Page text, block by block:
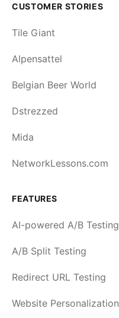
CUSTOMER STORIES
Tile Giant
Alpensattel
Belgian Beer World
Dstrezzed
Mida
NetworkLessons.com
FEATURES
AI-powered A/B Testing
A/B Split Testing
Redirect URL Testing
Website Personalization